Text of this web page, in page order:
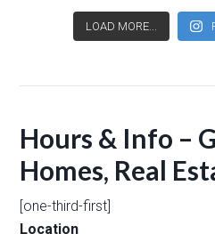
LOAD MORE...
Hours & Info –
Homes, Real
[one-third-first]
Location